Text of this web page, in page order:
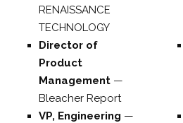
RENAISSANCE
TECHNOLOGY
Director of
Product
Management —
Bleacher Report
VP, Engineering —